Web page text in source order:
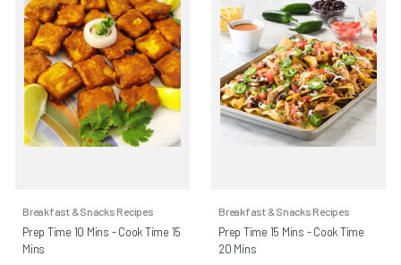
Breakfast & Snacks Recipes
Prep Time 10 Mins - Cook Time 15
Mins
Breakfast & Snacks Recipes
Prep Time 15 Mins - Cook Time
20 Mins